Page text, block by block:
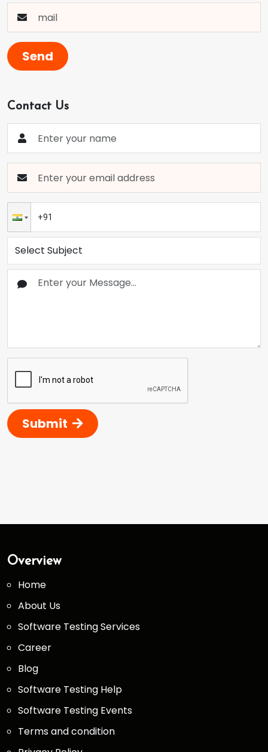
Send
Contact Us
Submit
Overview
Home
About Us
Software Testing Services
Career
Blog
Software Testing Help
Software Testing Events
Terms and condition